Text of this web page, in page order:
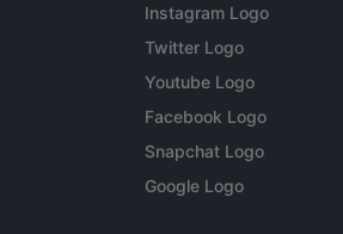
Instagram Logo
Twitter Logo
Youtube Logo
Facebook Logo
Snapchat Logo
Google Logo